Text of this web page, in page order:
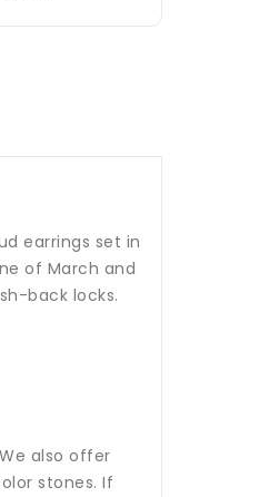
earrings set in
of March and
back locks.
also offer
stones. If